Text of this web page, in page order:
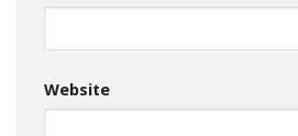
Website